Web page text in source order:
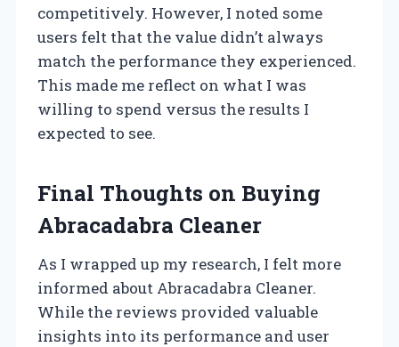
competitively. However, I noted some
users felt that the value didn’t always
match the performance they experienced.
This made me reflect on what I was
willing to spend versus the results I
expected to see.
Final Thoughts on Buying
Abracadabra Cleaner
As I wrapped up my research, I felt more
informed about Abracadabra Cleaner.
While the reviews provided valuable
insights into its performance and user